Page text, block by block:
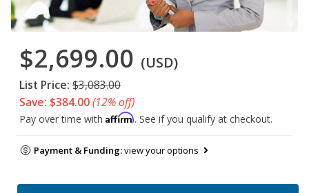
$2,699.00 (USD)
List Price: $3,083.00
Save: $384.00(12% off)
Pay over time with Affirm. See if you qualify at checkout.
Payment & Funding:view your options